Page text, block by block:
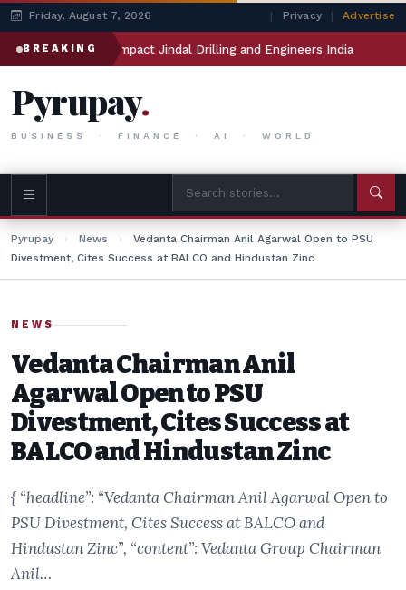
Friday, August 7, 2026 | Privacy | Advertise
BREAKING
will impact Jindal Drilling and Engineers India
Pyrupay.
BUSINESS · FINANCE · AI · WORLD
Pyrupay › News ›
Vedanta Chairman Anil Agarwal Open to PSU
Divestment, Cites Success at BALCO and Hindustan Zinc
NEWS
Vedanta Chairman Anil
Agarwal Open to PSU
Divestment, Cites Success at
BALCO and Hindustan Zinc
{ “headline”: “Vedanta Chairman Anil Agarwal Open to
PSU Divestment, Cites Success at BALCO and
Hindustan Zinc”, “content”: Vedanta Group Chairman
Anil…